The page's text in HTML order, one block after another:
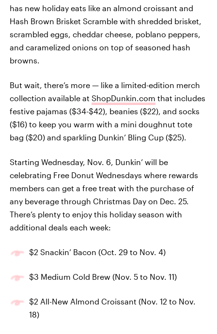
has new holiday eats like an almond croissant and
Hash Brown Brisket Scramble with shredded brisket,
scrambled eggs, cheddar cheese, poblano peppers,
and caramelized onions on top of seasoned hash
browns.
But wait, there’s more — like a limited-edition merch
collection available at ShopDunkin.com that includes
festive pajamas ($34-$42), beanies ($22), and socks
($16) to keep you warm with a mini doughnut tote
bag ($20) and sparkling Dunkin’ Bling Cup ($25).
Starting Wednesday, Nov. 6, Dunkin’ will be
celebrating Free Donut Wednesdays where rewards
members can get a free treat with the purchase of
any beverage through Christmas Day on Dec. 25.
There’s plenty to enjoy this holiday season with
additional deals each week:
$2 Snackin’ Bacon (Oct. 29 to Nov. 4)
$3 Medium Cold Brew (Nov. 5 to Nov. 11)
$2 All-New Almond Croissant (Nov. 12 to Nov.
18)